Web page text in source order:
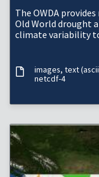
The OWDA
Old World drought
climate variability
images text
netcdf-4